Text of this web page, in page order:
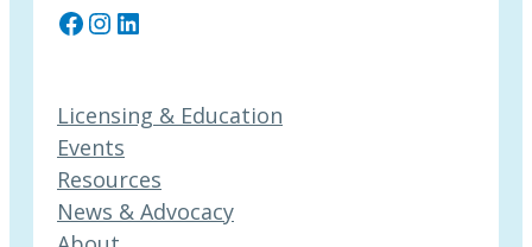
Facebook
Instagram
LinkedIn
Licensing & Education
Events
Resources
News & Advocacy